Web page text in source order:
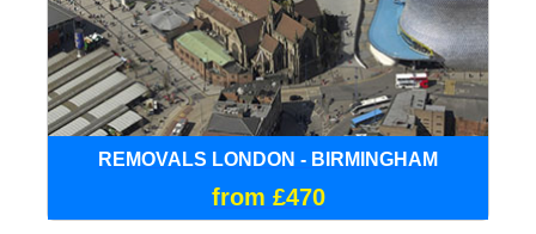
REMOVALS LONDON - BIRMINGHAM
from £470